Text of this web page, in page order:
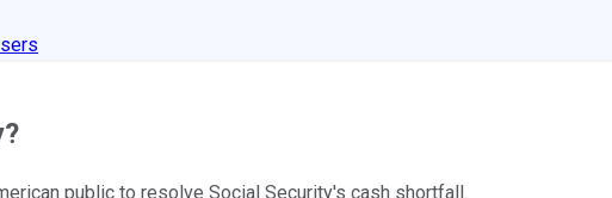
public to resolve Social Security's cash shortfall.